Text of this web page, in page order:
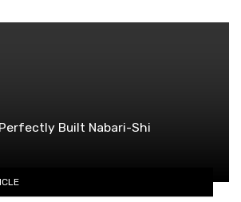
Built Nabari-Shi